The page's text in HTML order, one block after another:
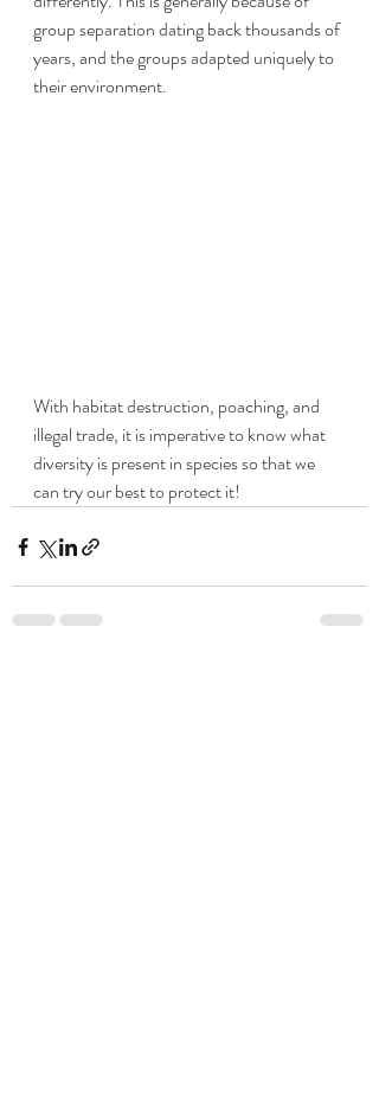
group separation dating back thousands of
years, and the groups adapted uniquely to
their environment.
With habitat destruction, poaching, and
illegal trade, it is imperative to know what
diversity is present in species so that we
can try our best to protect it!